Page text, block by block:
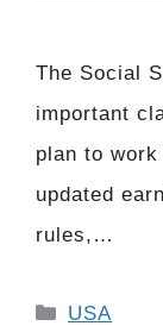
The Social
important
plan to
updated
rules,…
Categories
USA